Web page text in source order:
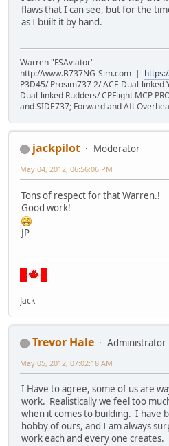
flaws that I can see, but for the
as I built it by hand.
Warren "FSAviator"
http://www.B737NG-Sim.com |
P3D45/ Prosim737 2/ ACE Dual-linked
Dual-linked Rudders/ CPFlight MCP
and SIDE737; Forward and Aft
jackpilot
Moderator
May 04, 2012, 06:56:06 PM
Tons of respect for that Warren.!
Good work!
JP
Jack
Trevor Hale
Administrator
May 05, 2012, 07:02:18 AM
I Have to agree, some of us are
work. Realistically we feel too
when it comes to building. I have
hobby of ours, and I am always
work each and every one creates.